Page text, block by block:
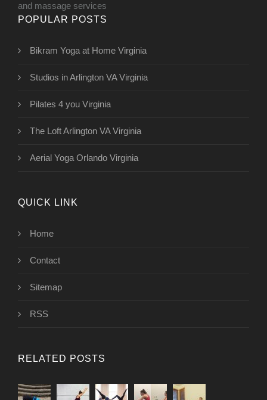
and massage services
POPULAR POSTS
Bikram Yoga at Home Virginia
Studios in Arlington VA Virginia
Pilates 4 you Virginia
The Loft Arlington VA Virginia
Aerial Yoga Orlando Virginia
QUICK LINK
Home
Contact
Sitemap
RSS
RELATED POSTS